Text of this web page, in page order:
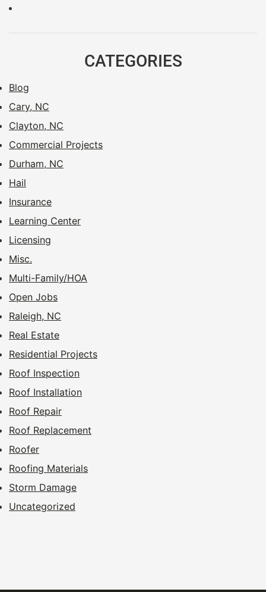
CATEGORIES
Blog
Cary, NC
Clayton, NC
Commercial Projects
Durham, NC
Hail
Insurance
Learning Center
Licensing
Misc.
Multi-Family/HOA
Open Jobs
Raleigh, NC
Real Estate
Residential Projects
Roof Inspection
Roof Installation
Roof Repair
Roof Replacement
Roofer
Roofing Materials
Storm Damage
Uncategorized